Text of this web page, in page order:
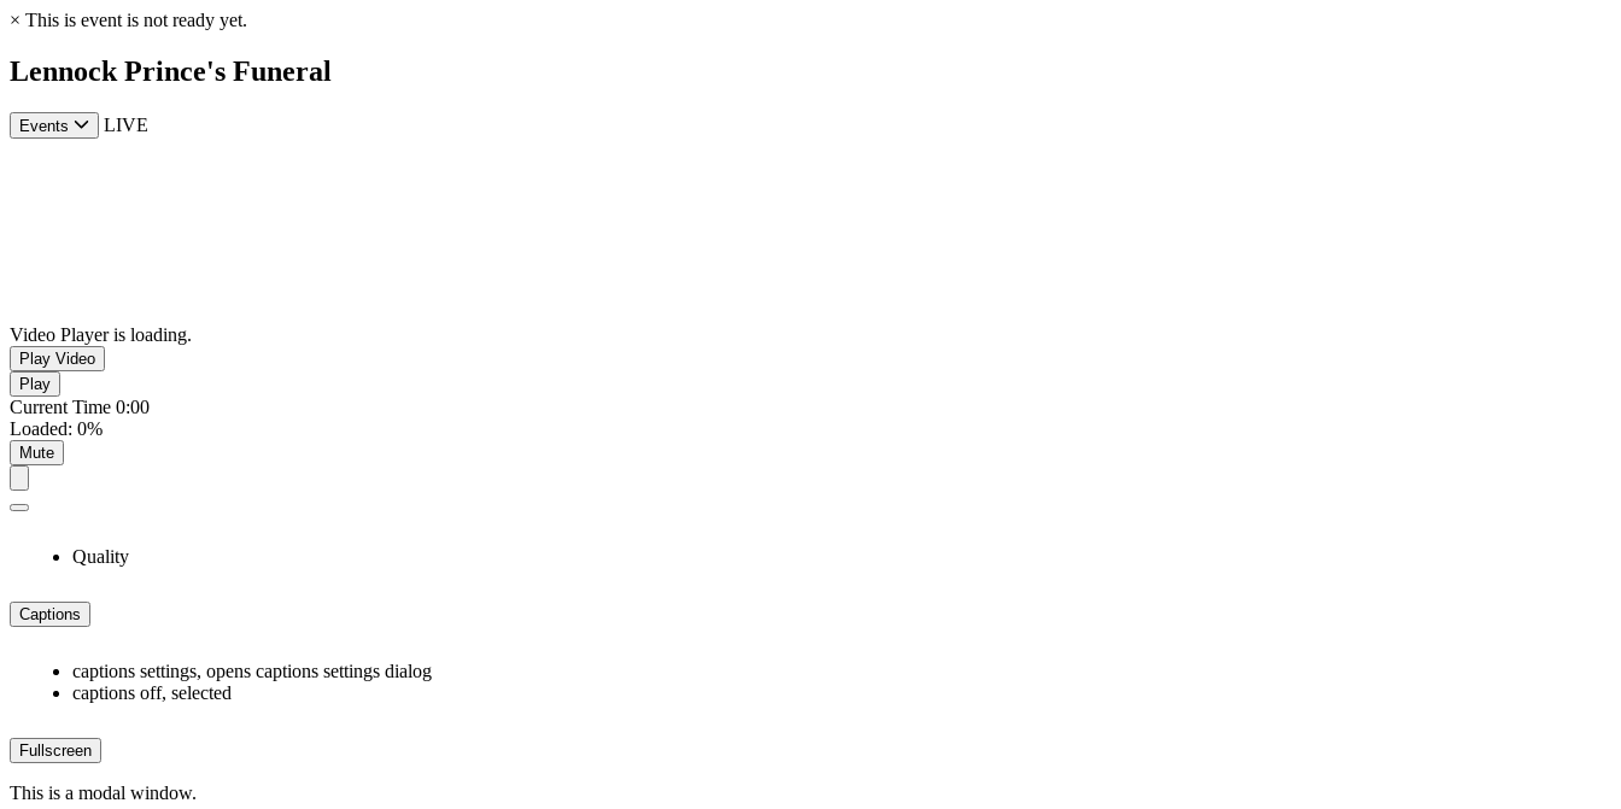
× This is event is not ready yet.
Lennock Prince's Funeral
Events LIVE
Video Player is loading.
Play Video
Play
Current Time 0:00
Loaded: 0%
Mute
Quality
Captions
captions settings, opens captions settings dialog
captions off, selected
Fullscreen
This is a modal window.